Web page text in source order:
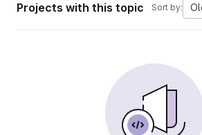
Projects with this topic Sort by: